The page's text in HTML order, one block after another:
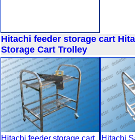
Hitachi feeder storage cart
Storage Cart Trolley
Hitachi feeder storage cart
Hitachi